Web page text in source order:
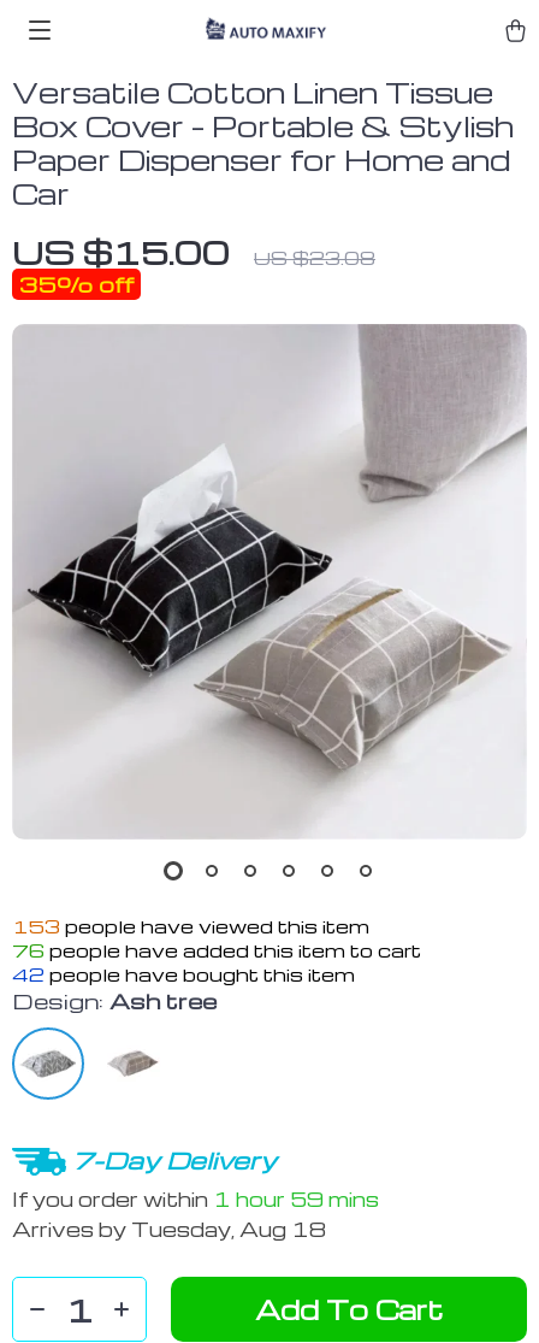
Versatile Cotton Linen Tissue
Box Cover – Portable & Stylish
Paper Dispenser for Home and
Car
US $15.00 US $23.08
35% off
153 people have viewed this item
76 people have added this item to cart
42 people have bought this item
Design: Ash tree
7-Day Delivery
If you order within 1 hour 59 mins
Arrives by Tuesday, Aug 18
Add To Cart